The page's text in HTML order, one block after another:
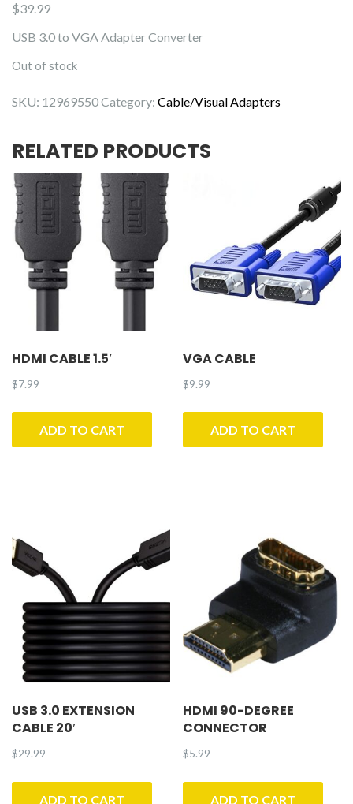
$39.99
USB 3.0 to VGA Adapter Converter
Out of stock
SKU: 12969550Category: Cable/Visual Adapters
RELATED PRODUCTS
HDMI CABLE 1.5′
$7.99
ADD TO CART
VGA CABLE
$9.99
ADD TO CART
USB 3.0 EXTENSION
CABLE 20′
$29.99
ADD TO CART
HDMI 90-DEGREE
CONNECTOR
$5.99
ADD TO CART